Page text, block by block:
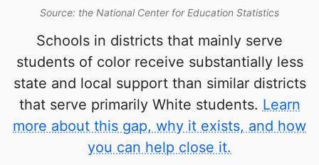
Source: the National Center for Education Statistics
Schools in districts that mainly serve
students of color receive substantially less
state and local support than similar districts
that serve primarily White students. Learn
more about this gap, why it exists, and how
you can help close it.